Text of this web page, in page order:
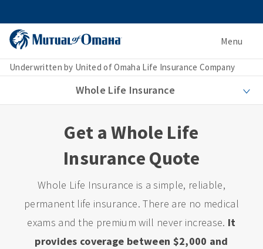
Menu
Underwritten by United of Omaha Life Insurance Company
Whole Life Insurance
Get a Whole Life
Insurance Quote
Whole Life Insurance is a simple, reliable,
permanent life insurance. There are no medical
exams and the premium will never increase. It
provides coverage between $2,000 and